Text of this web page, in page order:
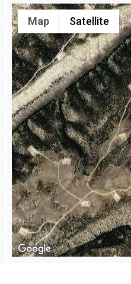
Map
Satellite